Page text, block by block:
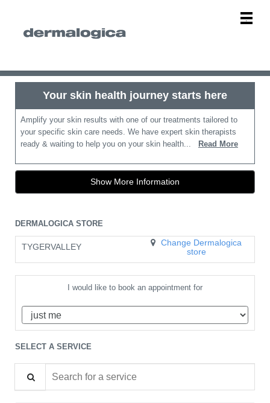
Main
.
Your skin health journey starts here
Amplify your skin results with one of our treatments tailored to
your specific skin care needs. We have expert skin therapists
ready & waiting to help you on your skin health... Read More
Show More Information
DERMALOGICA STORE
TYGERVALLEY
Change Dermalogica
store
I would like to book an appointment for
SELECT A SERVICE